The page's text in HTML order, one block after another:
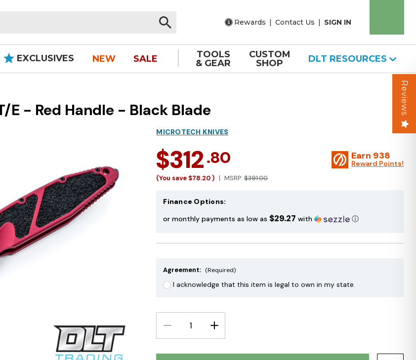
Rewards | Contact Us | SIGN IN
EXCLUSIVES NEW SALE
TOOLS
& GEAR
CUSTOM
SHOP
DLT RESOURCES
E - Red Handle - Black Blade
MICROTECH KNIVES
$312.80
(You save $78.20) MSRP:$391.00
Earn 938
Reward Points!
Finance Options:
or monthly payments as low as $29.27 with ⓘ
Agreement: (Required)
I acknowledge that this item is legal to own in my state.
DECREASE
QUANTITY:
INCREASE
QUANTITY:
Reviews